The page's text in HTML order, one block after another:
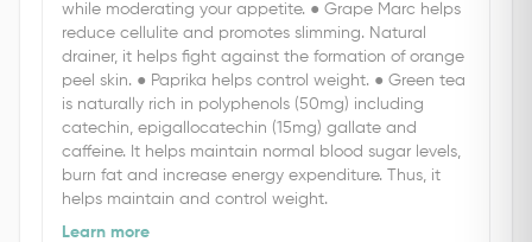
while moderating your appetite. ● Grape Marc helps
reduce cellulite and promotes slimming. Natural
drainer, it helps fight against the formation of orange
peel skin. ● Paprika helps control weight. ● Green tea
is naturally rich in polyphenols (50mg) including
catechin, epigallocatechin (15mg) gallate and
caffeine. It helps maintain normal blood sugar levels,
burn fat and increase energy expenditure. Thus, it
helps maintain and control weight.
Learn more